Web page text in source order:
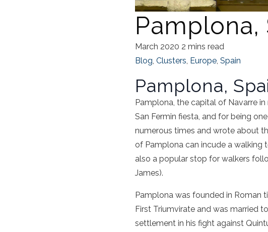
Pamplona,
March 2020 2 mins read
Blog, Clusters, Europe, Spain
Pamplona,
Pamplona, the capital of Navarre in
San Fermin fiesta, and for being
numerous times and wrote about
of Pamplona can incude a walking
also a popular stop for walkers
James).
Pamplona was founded in Roman
First Triumvirate and was married
settlement in his fight against